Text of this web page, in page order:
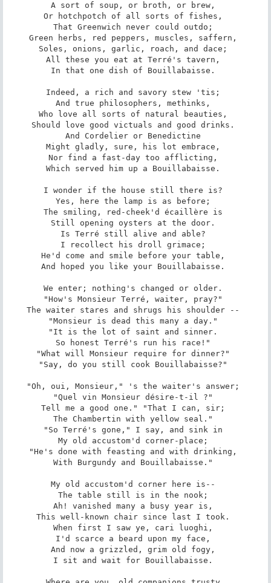
A sort of soup, or broth, or brew,
Or hotchpotch of all sorts of fishes,
That Greenwich never could outdo;
Green herbs, red peppers, muscles, saffern,
Soles, onions, garlic, roach, and dace;
All these you eat at Terré's tavern,
In that one dish of Bouillabaisse.
Indeed, a rich and savory stew 'tis;
And true philosophers, methinks,
Who love all sorts of natural beauties,
Should love good victuals and good drinks.
And Cordelier or Benedictine
Might gladly, sure, his lot embrace,
Nor find a fast-day too afflicting,
Which served him up a Bouillabaisse.
I wonder if the house still there is?
Yes, here the lamp is as before;
The smiling, red-cheek'd écaillère is
Still opening oysters at the door.
Is Terré still alive and able?
I recollect his droll grimace;
He'd come and smile before your table,
And hoped you like your Bouillabaisse.
We enter; nothing's changed or older.
"How's Monsieur Terré, waiter, pray?"
The waiter stares and shrugs his shoulder --
"Monsieur is dead this many a day."
"It is the lot of saint and sinner.
So honest Terré's run his race!"
"What will Monsieur require for dinner?"
"Say, do you still cook Bouillabaisse?"
"Oh, oui, Monsieur," 's the waiter's answer;
"Quel vin Monsieur désire-t-il ?"
Tell me a good one." "That I can, sir;
The Chambertin with yellow seal."
"So Terré's gone," I say, and sink in
My old accustom'd corner-place;
"He's done with feasting and with drinking,
With Burgundy and Bouillabaisse."
My old accustom'd corner here is--
The table still is in the nook;
Ah! vanished many a busy year is,
This well-known chair since last I took.
When first I saw ye, cari luoghi,
I'd scarce a beard upon my face,
And now a grizzled, grim old fogy,
I sit and wait for Bouillabaisse.